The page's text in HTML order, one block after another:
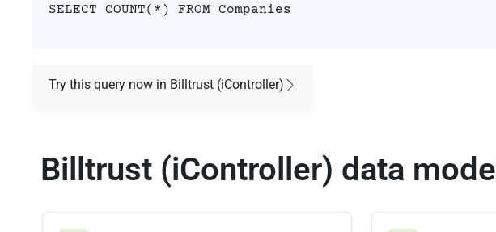
SELECT COUNT(*) FROM Companies
Try this query now in Billtrust (iController)
Billtrust (iController) data model